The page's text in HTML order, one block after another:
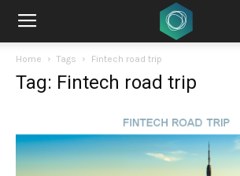
Home Tags Fintech road trip
Tag: Fintech road trip